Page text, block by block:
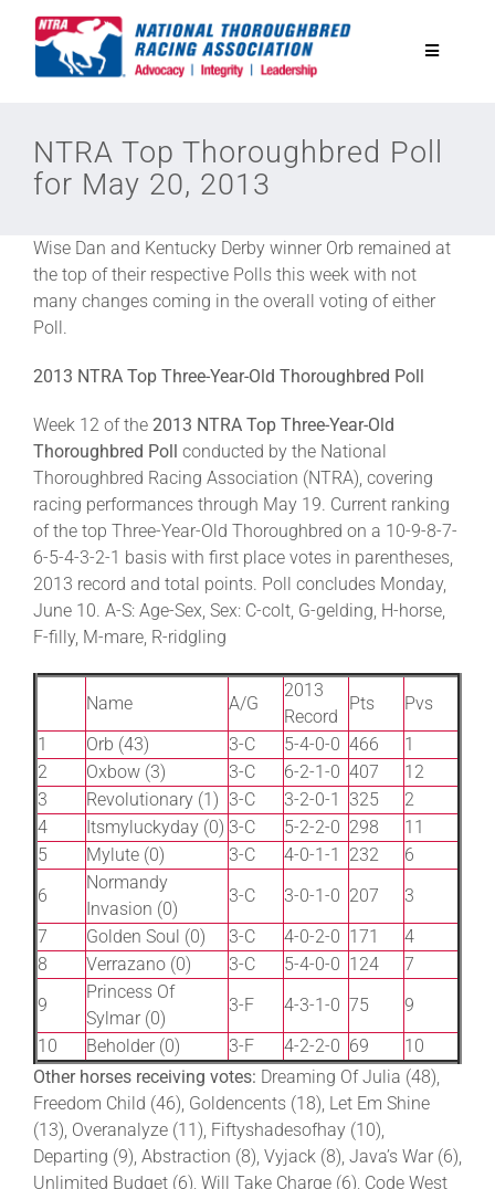
Toggle
Equine Discounts
Safety
Legislative
News & Media
About
More +
NTRA Top Thoroughbred Poll
for May 20, 2013
Wise Dan and Kentucky Derby winner Orb remained at
the top of their respective Polls this week with not
many changes coming in the overall voting of either
Poll.
2013 NTRA Top Three-Year-Old Thoroughbred Poll
Week 12 of the 2013 NTRA Top Three-Year-Old
Thoroughbred Poll conducted by the National
Thoroughbred Racing Association (NTRA), covering
racing performances through May 19. Current ranking
of the top Three-Year-Old Thoroughbred on a 10-9-8-7-
6-5-4-3-2-1 basis with first place votes in parentheses,
2013 record and total points. Poll concludes Monday,
June 10. A-S: Age-Sex, Sex: C-colt, G-gelding, H-horse,
F-filly, M-mare, R-ridgling
Name A/G
2013
Record
Pts
Pvs
1
Orb (43) 3-C 5-4-0-0 466
1
2
Oxbow (3) 3-C 6-2-1-0 407
12
3
Revolutionary (1) 3-C 3-2-0-1 325
2
4
Itsmyluckyday (0) 3-C 5-2-2-0 298
11
5
Mylute (0) 3-C 4-0-1-1 232
6
6
Normandy
Invasion (0)
3-C 3-0-1-0 207
3
7
Golden Soul (0) 3-C 4-0-2-0 171
4
8
Verrazano (0) 3-C 5-4-0-0 124
7
9
Princess Of
Sylmar (0)
3-F 4-3-1-0 75
9
10
Beholder (0) 3-F 4-2-2-0 69
10
Other horses receiving votes: Dreaming Of Julia (48),
Freedom Child (46), Goldencents (18), Let Em Shine
(13), Overanalyze (11), Fiftyshadesofhay (10),
Departing (9), Abstraction (8), Vyjack (8), Java’s War (6),
Unlimited Budget (6), Will Take Charge (6), Code West